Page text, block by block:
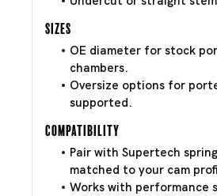
Sizes
OE diameter for stock
chambers.
Oversize options for
supported.
Compatibility
Pair with Supertech
matched to your cam
Works with performance